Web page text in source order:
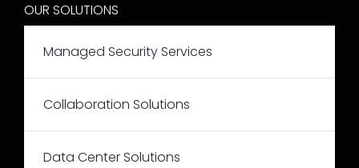
OUR SOLUTIONS
Managed Security Services
Collaboration Solutions
Data Center Solutions